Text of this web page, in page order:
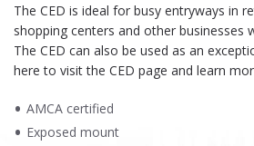
​The CED is ideal for busy entryways in
shopping centers and other businesses
The CED can also be used as an
here to visit the CED page and learn
AMCA certified
Exposed mount